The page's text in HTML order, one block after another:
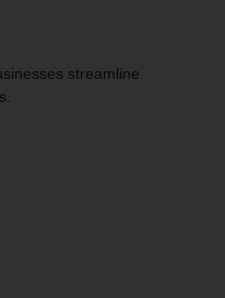
streamline